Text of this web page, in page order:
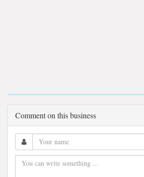
Comment on this business